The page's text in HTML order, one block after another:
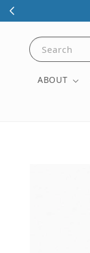
Search
ABOUT